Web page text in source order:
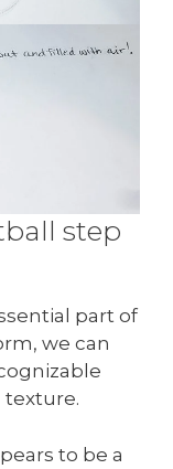
step
part of
we can
texture.
to be a